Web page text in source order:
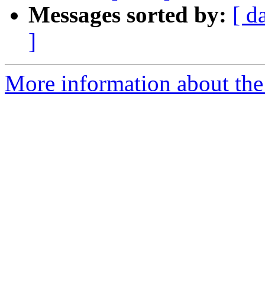
Messages sorted by: [
]
More information about